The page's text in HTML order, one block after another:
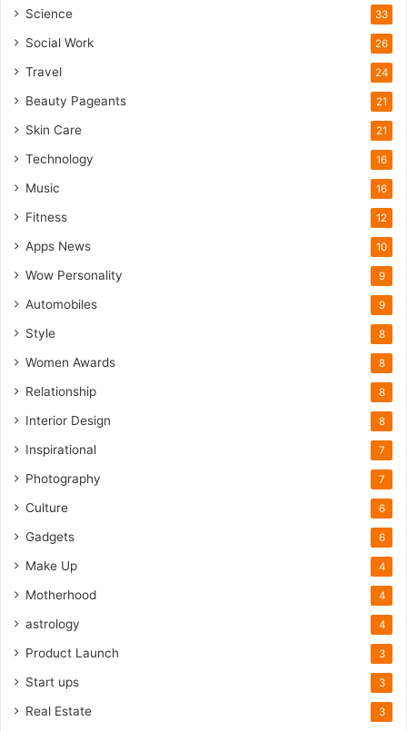
Science 33
Social Work 26
Travel 24
Beauty Pageants 21
Skin Care 21
Technology 16
Music 16
Fitness 12
Apps News 10
Wow Personality 9
Automobiles 9
Style 8
Women Awards 8
Relationship 8
Interior Design 8
Inspirational 7
Photography 7
Culture 6
Gadgets 6
Make Up 4
Motherhood 4
astrology 4
Product Launch 3
Start ups 3
Real Estate 3